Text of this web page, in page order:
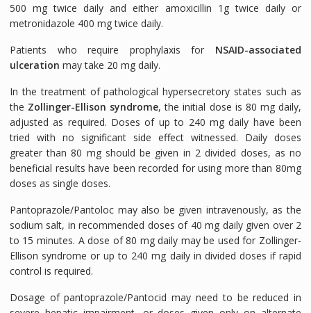
500 mg twice daily and either amoxicillin 1g twice daily or
metronidazole 400 mg twice daily.
Patients who require prophylaxis for NSAID-associated
ulceration may take 20 mg daily.
In the treatment of pathological hypersecretory states such as
the Zollinger-Ellison syndrome, the initial dose is 80 mg daily,
adjusted as required. Doses of up to 240 mg daily have been
tried with no significant side effect witnessed. Daily doses
greater than 80 mg should be given in 2 divided doses, as no
beneficial results have been recorded for using more than 80mg
doses as single doses.
Pantoprazole/Pantoloc may also be given intravenously, as the
sodium salt, in recommended doses of 40 mg daily given over 2
to 15 minutes. A dose of 80 mg daily may be used for Zollinger-
Ellison syndrome or up to 240 mg daily in divided doses if rapid
control is required.
Dosage of pantoprazole/Pantocid may need to be reduced in